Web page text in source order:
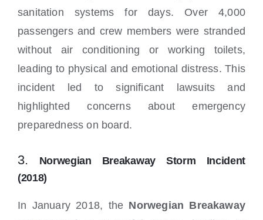
sanitation systems for days. Over 4,000
passengers and crew members were stranded
without air conditioning or working toilets,
leading to physical and emotional distress. This
incident led to significant lawsuits and
highlighted concerns about emergency
preparedness on board.
3.
Norwegian Breakaway Storm Incident
(2018)
In January 2018, the Norwegian Breakaway